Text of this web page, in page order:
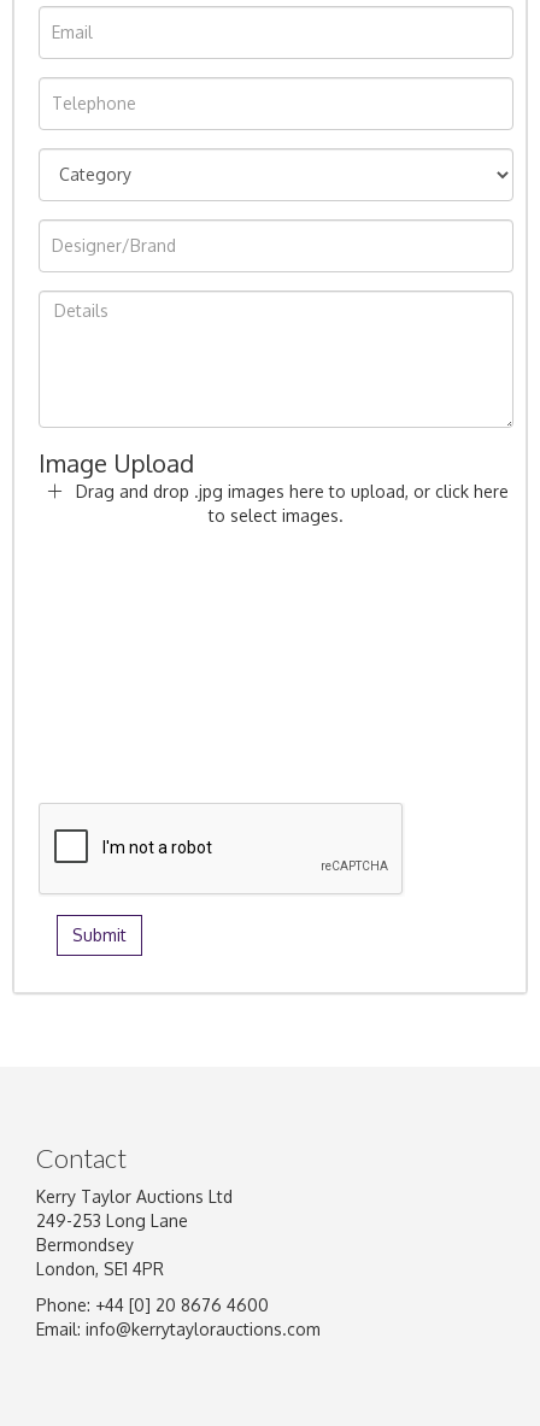
Image Upload
Drag and drop .jpg images here to upload, or click here
to select images.
Contact
Kerry Taylor Auctions Ltd
249-253 Long Lane
Bermondsey
London, SE1 4PR
Phone: +44 [0] 20 8676 4600
Email: info@kerrytaylorauctions.com